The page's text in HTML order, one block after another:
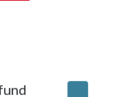
Republican,
With Collins' and
thanked the